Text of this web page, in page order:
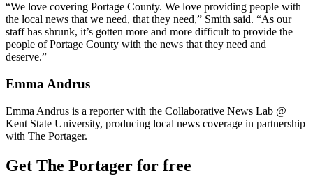
“We love covering Portage County. We love providing people with
the local news that we need, that they need,” Smith said. “As our
staff has shrunk, it’s gotten more and more difficult to provide the
people of Portage County with the news that they need and
deserve.”
Emma Andrus
Emma Andrus is a reporter with the Collaborative News Lab @
Kent State University, producing local news coverage in partnership
with The Portager.
Get The Portager for free